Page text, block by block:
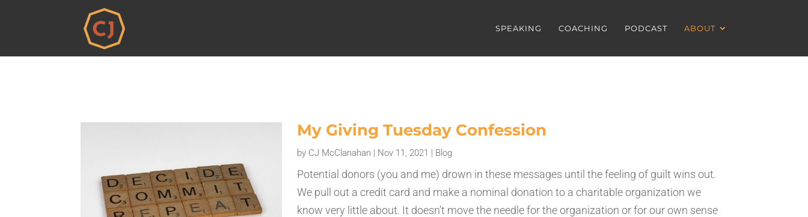
SPEAKING COACHING PODCAST ABOUT
My Giving Tuesday Confession
by CJ McClanahan | Nov 11, 2021 | Blog
Potential donors (you and me) drown in these messages until the feeling of guilt wins out.
We pull out a credit card and make a nominal donation to a charitable organization we
know very little about. It doesn’t move the needle for the organization or for our own sense